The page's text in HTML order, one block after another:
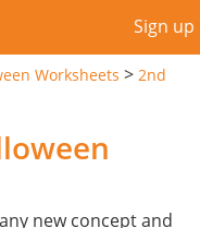
Sign up
Worksheets > 2nd
new concept and